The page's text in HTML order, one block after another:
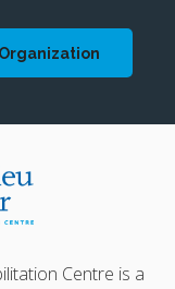
Centre is a